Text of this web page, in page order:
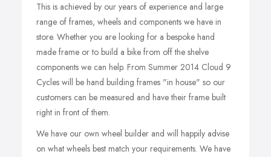
This is achieved by our years of experience and large
range of frames, wheels and components we have in
store. Whether you are looking for a bespoke hand
made frame or to build a bike from off the shelve
components we can help. From Summer 2014 Cloud 9
Cycles will be hand building frames "in house" so our
customers can be measured and have their frame built
right in front of them.
We have our own wheel builder and will happily advise
on what wheels best match your requirements. We have